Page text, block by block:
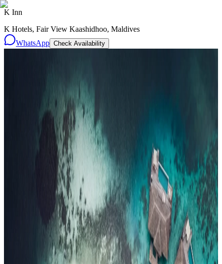
K Inn
K Hotels, Fair View Kaashidhoo, Maldives
WhatsApp Check Availability
Ultra-Luxury29
All Resorts204
By experience
Honeymoon
Family Resorts
Adults-Only
Wellness & Spa